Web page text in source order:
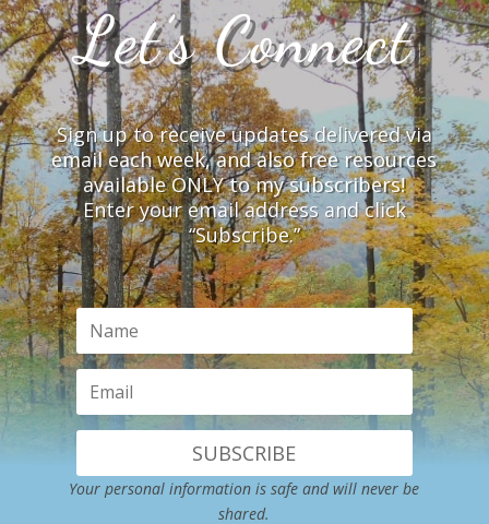
Let’s Connect
Sign up to receive updates delivered via
email each week, and also free resources
available ONLY to my subscribers!
Enter your email address and click
“Subscribe.”
SUBSCRIBE
Your personal information is safe and will never be
shared.